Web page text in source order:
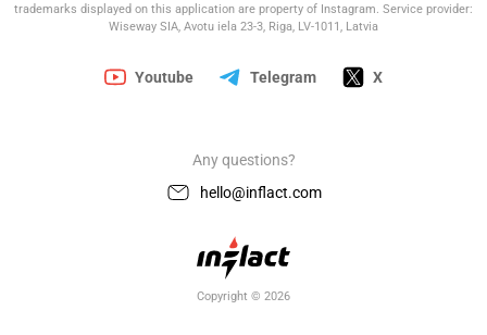
Copyright © 2026
Any questions?
hello@inflact.com
trademarks displayed on this application are property of Instagram. Service provider:
Wiseway SIA, Avotu iela 23-3, Riga, LV-1011, Latvia
Youtube Telegram X